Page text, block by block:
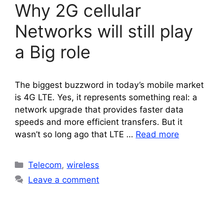
Why 2G cellular
Networks will still play
a Big role
The biggest buzzword in today’s mobile market
is 4G LTE. Yes, it represents something real: a
network upgrade that provides faster data
speeds and more efficient transfers. But it
wasn’t so long ago that LTE … Read more
Categories
Telecom,wireless
Leave a comment